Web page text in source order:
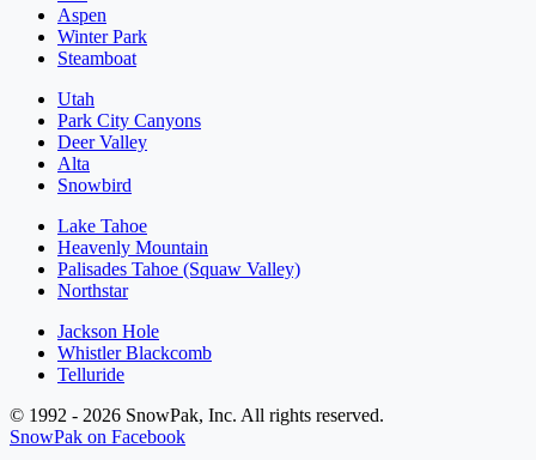
Aspen
Winter Park
Steamboat
Utah
Park City Canyons
Deer Valley
Alta
Snowbird
Lake Tahoe
Heavenly Mountain
Palisades Tahoe (Squaw Valley)
Northstar
Jackson Hole
Whistler Blackcomb
Telluride
© 1992 - 2026 SnowPak, Inc. All rights reserved.
SnowPak on Facebook